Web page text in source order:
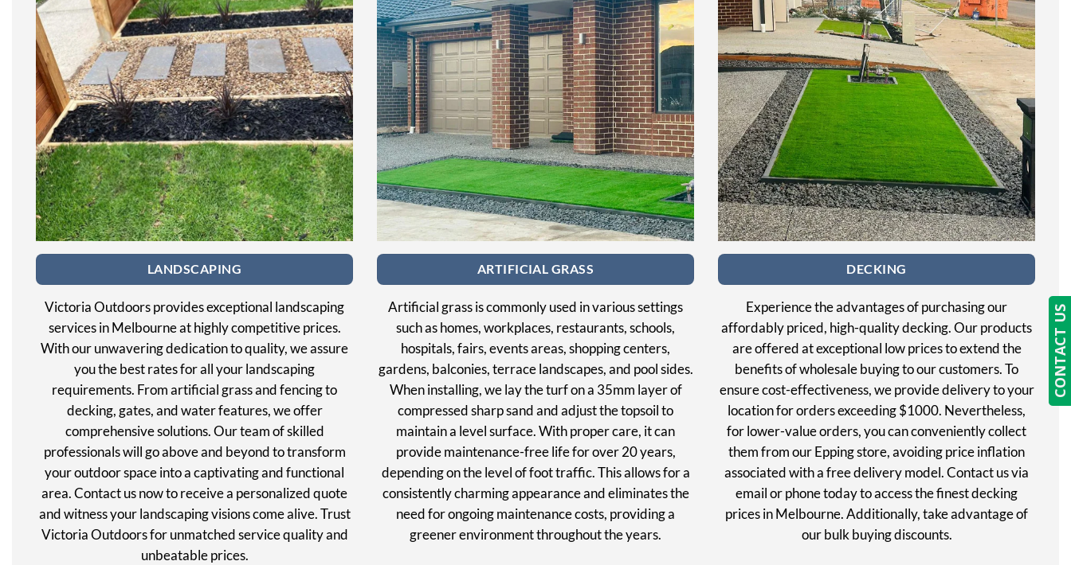
LANDSCAPING
Victoria Outdoors provides exceptional landscaping
services in Melbourne at highly competitive prices.
With our unwavering dedication to quality, we assure
you the best rates for all your landscaping
requirements. From artificial grass and fencing to
decking, gates, and water features, we offer
comprehensive solutions. Our team of skilled
professionals will go above and beyond to transform
your outdoor space into a captivating and functional
area. Contact us now to receive a personalized quote
and witness your landscaping visions come alive. Trust
Victoria Outdoors for unmatched service quality and
unbeatable prices.
ARTIFICIAL GRASS
Artificial grass is commonly used in various settings
such as homes, workplaces, restaurants, schools,
hospitals, fairs, events areas, shopping centers,
gardens, balconies, terrace landscapes, and pool sides.
When installing, we lay the turf on a 35mm layer of
compressed sharp sand and adjust the topsoil to
maintain a level surface. With proper care, it can
provide maintenance-free life for over 20 years,
depending on the level of foot traffic. This allows for a
consistently charming appearance and eliminates the
need for ongoing maintenance costs, providing a
greener environment throughout the years.
DECKING
Experience the advantages of purchasing our
affordably priced, high-quality decking. Our products
are offered at exceptional low prices to extend the
benefits of wholesale buying to our customers. To
ensure cost-effectiveness, we provide delivery to your
location for orders exceeding $1000. Nevertheless,
for lower-value orders, you can conveniently collect
them from our Epping store, avoiding price inflation
associated with a free delivery model. Contact us via
email or phone today to access the finest decking
prices in Melbourne. Additionally, take advantage of
our bulk buying discounts.
CONTACT US